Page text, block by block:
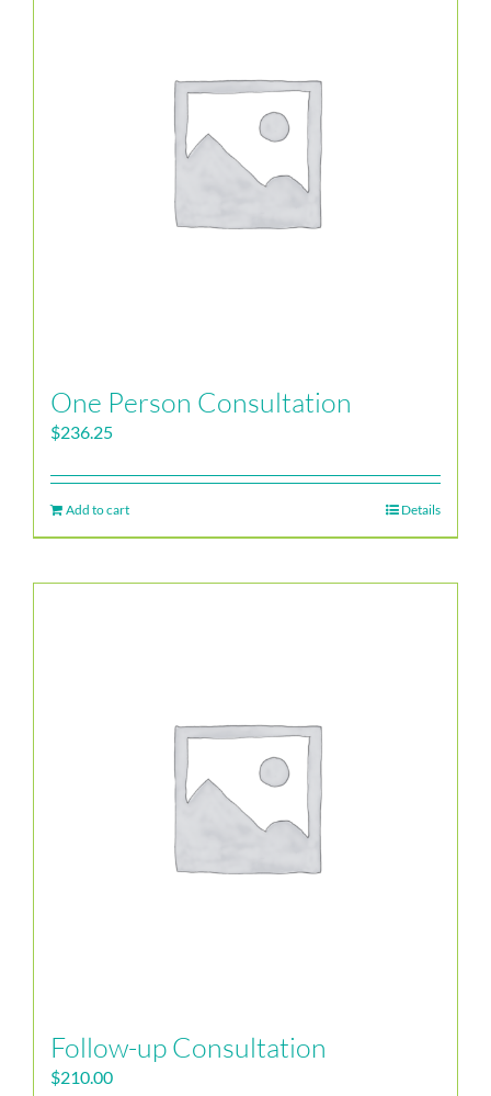
One Person Consultation
$236.25
Add to cart Details
Follow-up Consultation
$210.00